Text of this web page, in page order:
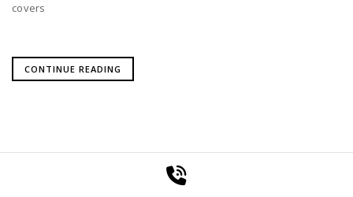
covers
CONTINUE READING